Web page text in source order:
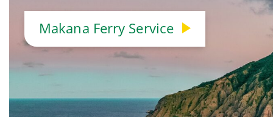
Makana Ferry Service